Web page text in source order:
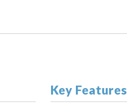
Key Features